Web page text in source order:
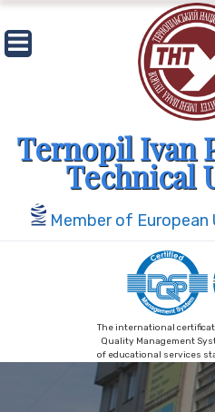
Skip
to
content
Ternopil Ivan
Technical
Member of
The international
Quality Management
of educational services